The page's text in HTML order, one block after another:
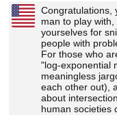
Congratulations,
man to play
yourselves for
people with
For those who
"log-exponential
meaningless
each other out),
about
human societies